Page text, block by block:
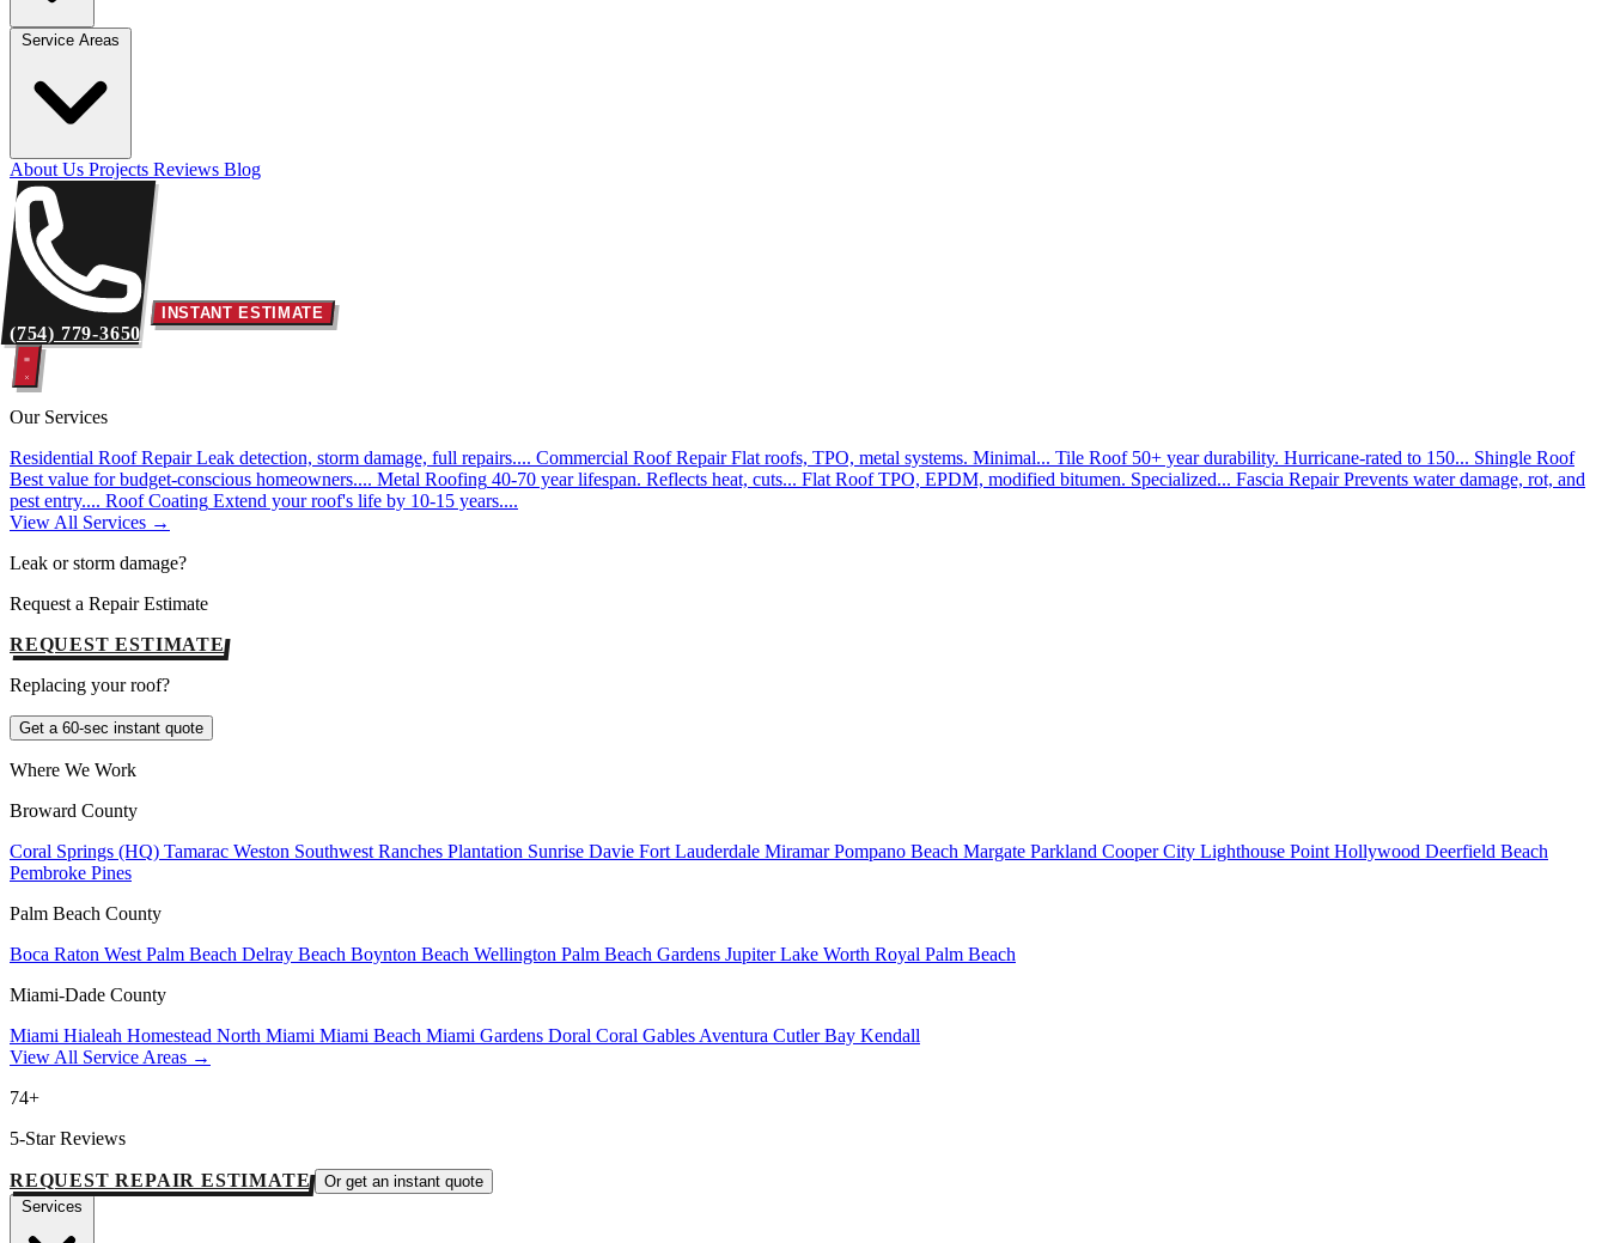
About Us Projects Reviews Blog
(754) 779-3650
INSTANT ESTIMATE
Our Services
Residential Roof Repair Leak detection, storm damage, full repairs.... Commercial Roof Repair Flat roofs, TPO, metal systems. Minimal... Tile Roof 50+ year durability. Hurricane-rated to 150... Shingle Roof
Best value for budget-conscious homeowners.... Metal Roofing 40-70 year lifespan. Reflects heat, cuts... Flat Roof TPO, EPDM, modified bitumen. Specialized... Fascia Repair Prevents water damage, rot, and
pest entry.... Roof Coating Extend your roof's life by 10-15 years....
View All Services →
Leak or storm damage?
Request a Repair Estimate
REQUEST ESTIMATE
Replacing your roof?
Get a 60-sec instant quote
Where We Work
Broward County
Coral Springs (HQ) Tamarac Weston Southwest Ranches Plantation Sunrise Davie Fort Lauderdale MiramarPompano Beach Margate Parkland Cooper City Lighthouse Point Hollywood Deerfield Beach
Pembroke Pines
Palm Beach County
Boca Raton West Palm Beach Delray Beach Boynton Beach Wellington Palm Beach Gardens JupiterLake Worth Royal Palm Beach
Miami-Dade County
Miami Hialeah Homestead North Miami Miami Beach Miami Gardens Doral Coral Gables Aventura Cutler Bay Kendall
View All Service Areas →
74+
5-Star Reviews
REQUEST REPAIR ESTIMATE
Or get an instant quote